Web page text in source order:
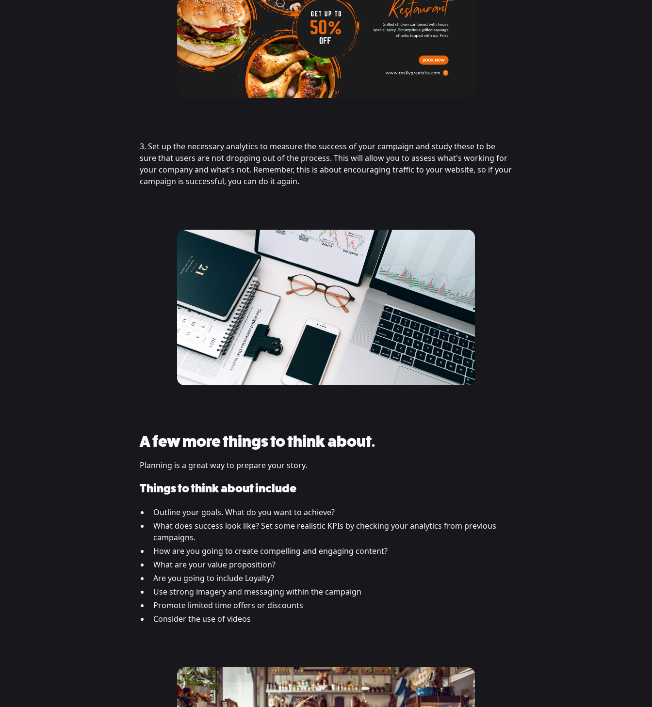
3. Set up the necessary analytics to measure the success of your campaign and study these to be
sure that users are not dropping out of the process. This will allow you to assess what's working for
your company and what's not. Remember, this is about encouraging traffic to your website, so if your
campaign is successful, you can do it again.
A few more things to think about.
Planning is a great way to prepare your story.
Things to think about include
Outline your goals. What do you want to achieve?
What does success look like? Set some realistic KPIs by checking your analytics from previous
campaigns.
How are you going to create compelling and engaging content?
What are your value proposition?
Are you going to include Loyalty?
Use strong imagery and messaging within the campaign
Promote limited time offers or discounts
Consider the use of videos